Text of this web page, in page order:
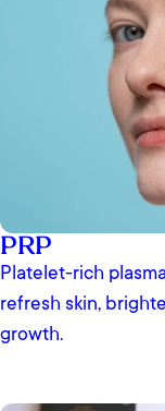
PRP
Platelet-rich
refresh skin,
growth.